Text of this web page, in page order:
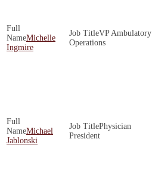
Michelle
Ingmire
VP Ambulatory
Operations
Michael
Jablonski
Physician
President